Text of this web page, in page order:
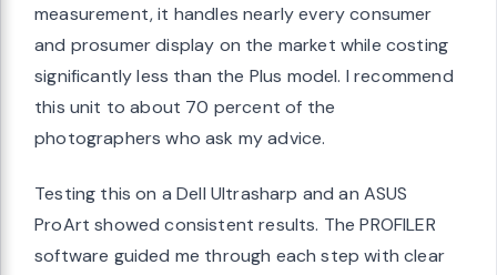
measurement, it handles nearly every consumer
and prosumer display on the market while costing
significantly less than the Plus model. I recommend
this unit to about 70 percent of the
photographers who ask my advice.
Testing this on a Dell Ultrasharp and an ASUS
ProArt showed consistent results. The PROFILER
software guided me through each step with clear